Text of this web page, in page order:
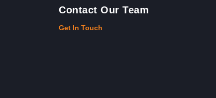
Contact Our Team
Get In Touch